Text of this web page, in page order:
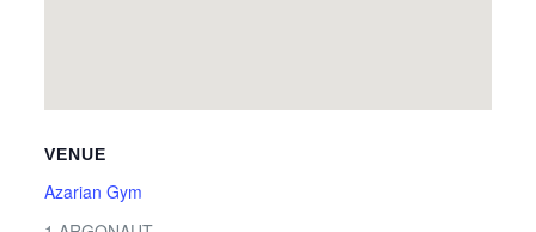
VENUE
Azarian Gym